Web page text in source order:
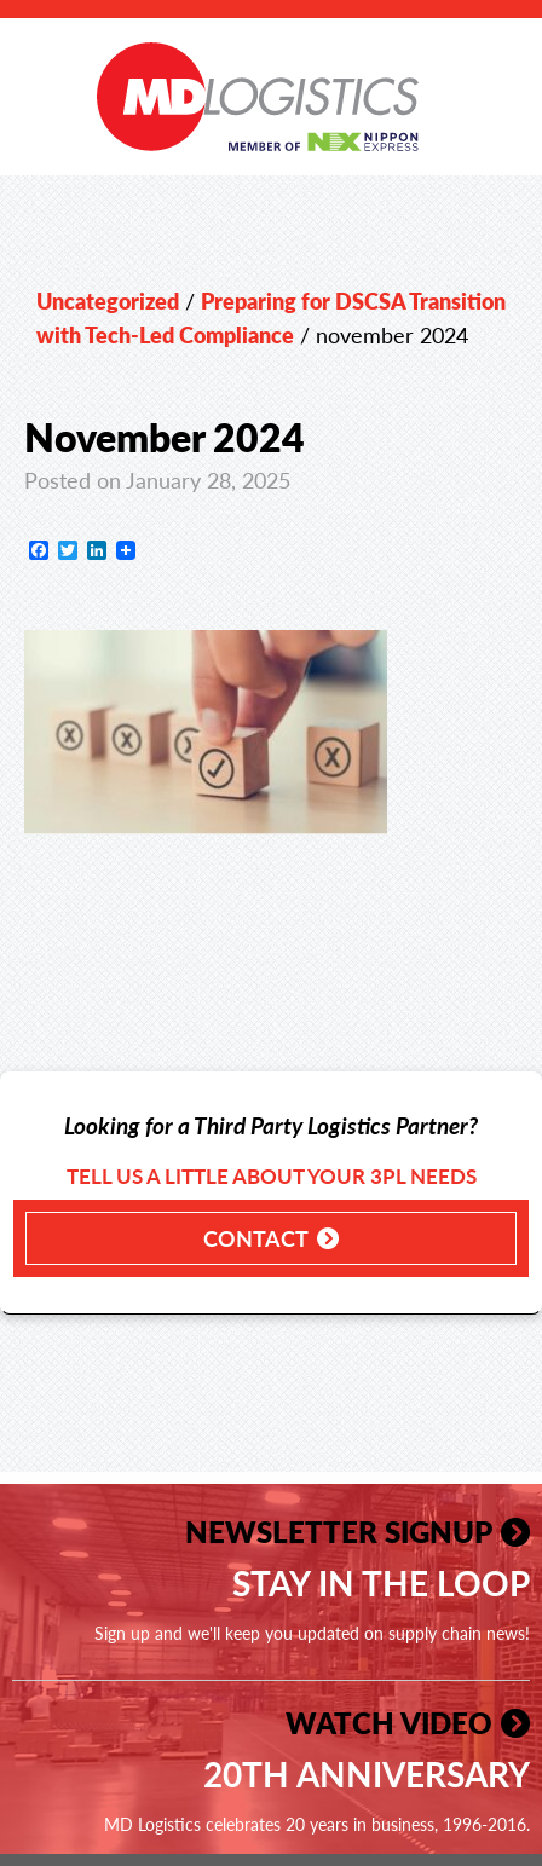
Uncategorized / Preparing for DSCSA Transition
with Tech-Led Compliance / november 2024
November 2024
Posted on January 28, 2025
Facebook
TwitterLinkedIn
Looking for a Third Party Logistics Partner?
TELL US A LITTLE ABOUT YOUR 3PL NEEDS
CONTACT
NEWSLETTER SIGNUP
STAY IN THE LOOP
Sign up and we'll keep you updated on supply chain news!
WATCH VIDEO
20TH ANNIVERSARY
MD Logistics celebrates 20 years in business, 1996-2016.